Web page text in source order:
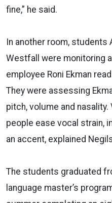
fine,” he said.
In another room, students
Westfall were monitoring
employee Roni Ekman
They were assessing
pitch, volume and
people ease vocal strain,
an accent, explained
The students graduated
language master’s